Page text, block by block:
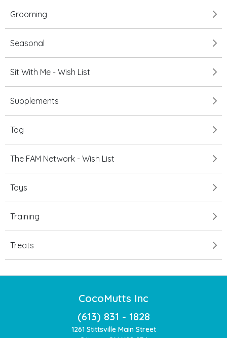
Grooming
Seasonal
Sit With Me - Wish List
Supplements
Tag
The FAM Network - Wish List
Toys
Training
Treats
CocoMutts Inc
(613) 831 - 1828
1261 Stittsville Main Street